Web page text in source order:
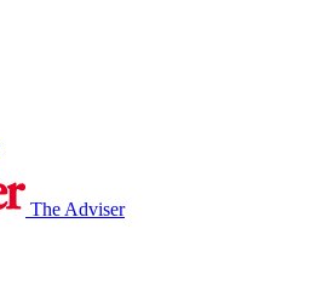
The Adviser